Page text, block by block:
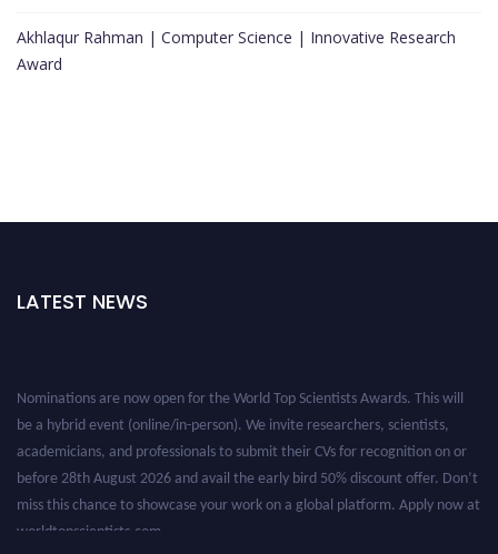
Akhlaqur Rahman | Computer Science | Innovative Research
Award
LATEST NEWS
be a hybrid event (online/in-person). We invite researchers, scientists,
academicians, and professionals to submit their CVs for recognition on or
before 28th August 2026 and avail the early bird 50% discount offer. Don’t
miss this chance to showcase your work on a global platform. Apply now at